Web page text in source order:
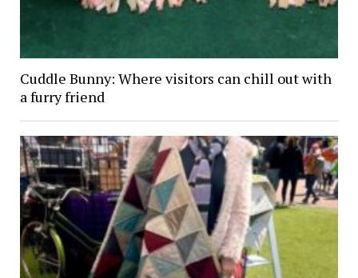
Cuddle Bunny: Where visitors can chill out with
a furry friend